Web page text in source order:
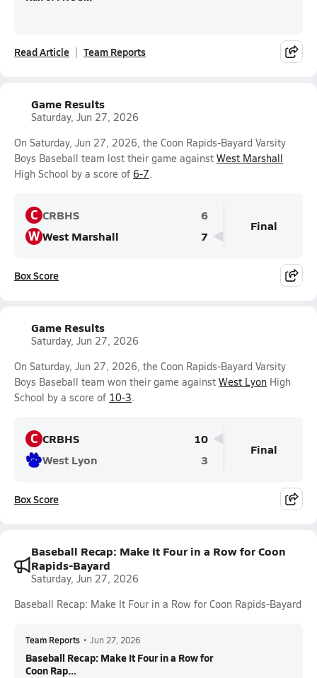
Read Article Team Reports
Game Results
Saturday, Jun 27, 2026
On Saturday, Jun 27, 2026, the Coon Rapids-Bayard Varsity
Boys Baseball team lost their game against West Marshall
High School by a score of 6-7.
C CRBHS 6
WWest Marshall 7
Final
Box Score
Game Results
Saturday, Jun 27, 2026
On Saturday, Jun 27, 2026, the Coon Rapids-Bayard Varsity
Boys Baseball team won their game against West Lyon High
School by a score of 10-3.
C CRBHS
10
West Lyon
3
Final
Box Score
Baseball Recap: Make It Four in a Row for Coon
Rapids-Bayard
Saturday, Jun 27, 2026
Baseball Recap: Make It Four in a Row for Coon Rapids-Bayard
Team Reports • Jun 27, 2026
Baseball Recap: Make It Four in a Row for
Coon Rap...